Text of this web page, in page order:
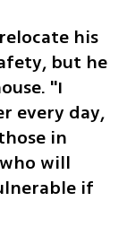
his
but he
"I
every day,
in
will
if